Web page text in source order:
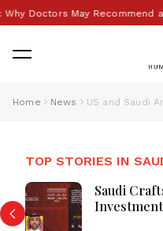
Join 10k+ people
posts,
Doctors May Recommend a
Home News
TOP STORIES IN
Saudi Crafts Sector
Investment Driver
Says Eastern Province